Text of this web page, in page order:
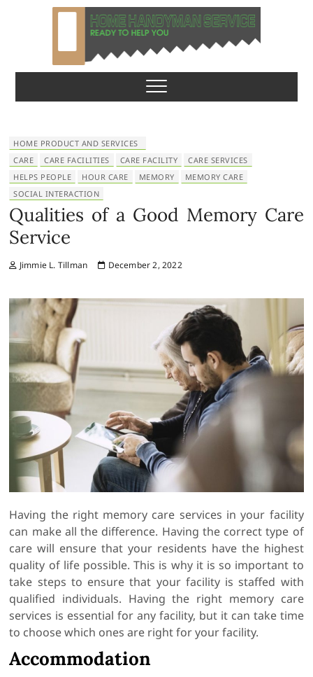
Home Handyman
Service
READY TO HELP YOU
HOME PRODUCT AND SERVICES
CARE
CARE FACILITIES CARE FACILITY
CARE SERVICES
HELPS PEOPLE
HOUR CARE MEMORY
MEMORY CARE
SOCIAL INTERACTION
Qualities of a Good Memory Care
Service
Jimmie L. Tillman December 2, 2022
Having the right memory care services in your facility
can make all the difference. Having the correct type of
care will ensure that your residents have the highest
quality of life possible. This is why it is so important to
take steps to ensure that your facility is staffed with
qualified individuals. Having the right memory care
services is essential for any facility, but it can take time
to choose which ones are right for your facility.
Accommodation